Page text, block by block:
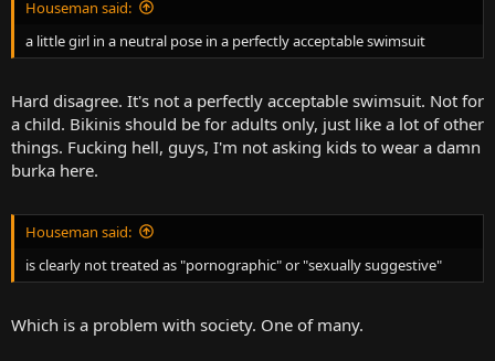
Houseman said:
a little girl in a neutral pose in a perfectly acceptable swimsuit
Hard disagree. It's not a perfectly acceptable swimsuit. Not for
a child. Bikinis should be for adults only, just like a lot of other
things. Fucking hell, guys, I'm not asking kids to wear a damn
burka here.
Houseman said:
is clearly not treated as "pornographic" or "sexually suggestive"
Which is a problem with society. One of many.